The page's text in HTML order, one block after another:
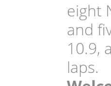
eight
and
10.9,
laps.